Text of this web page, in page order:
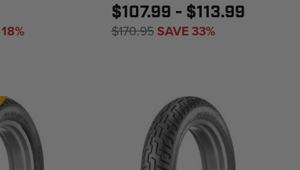
$107.99 - $113.99
$170.95SAVE 33%